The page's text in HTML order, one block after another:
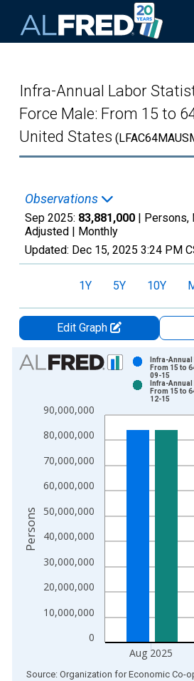
Infra-Annual Labor
Force Male: From 15 to
United States
Observations
Sep 2025: 83,881,000 | Persons,
Adjusted | Monthly
Updated: Dec 15, 2025 3:24 PM
1Y 5Y 10Y
Edit Graph
Chart
Bar chart with 2 data series.
The chart has 1 X axis displaying
The chart has 2 Y axes displaying
0
10,000,000
20,000,000
30,000,000
40,000,000
50,000,000
60,000,000
70,000,000
80,000,000
90,000,000
Aug 2025
Infra-
From 15 to
09-15
Infra-
From 15 to
12-15
Persons
End of interactive chart.